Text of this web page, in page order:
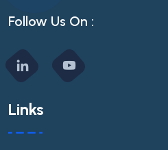
Follow Us On :
Links